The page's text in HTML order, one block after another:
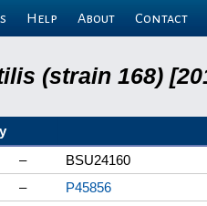
Help About Contact
(strain 168)
–
BSU24160
–
P45856